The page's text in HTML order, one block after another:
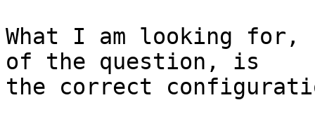
What I am looking for,
of the question, is
the correct